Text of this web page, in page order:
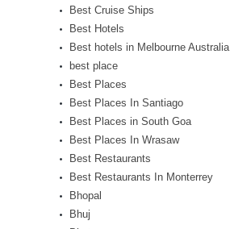
Best Cruise Ships
Best Hotels
Best hotels in Melbourne Australia
best place
Best Places
Best Places In Santiago
Best Places in South Goa
Best Places In Wrasaw
Best Restaurants
Best Restaurants In Monterrey
Bhopal
Bhuj